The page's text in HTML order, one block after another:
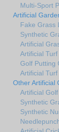
Multi-Sport
Artificial
Fake Grass
Synthetic
Artificial
Artificial
Golf Putting
Artificial
Other Artificial
Artificial
Synthetic
Synthetic